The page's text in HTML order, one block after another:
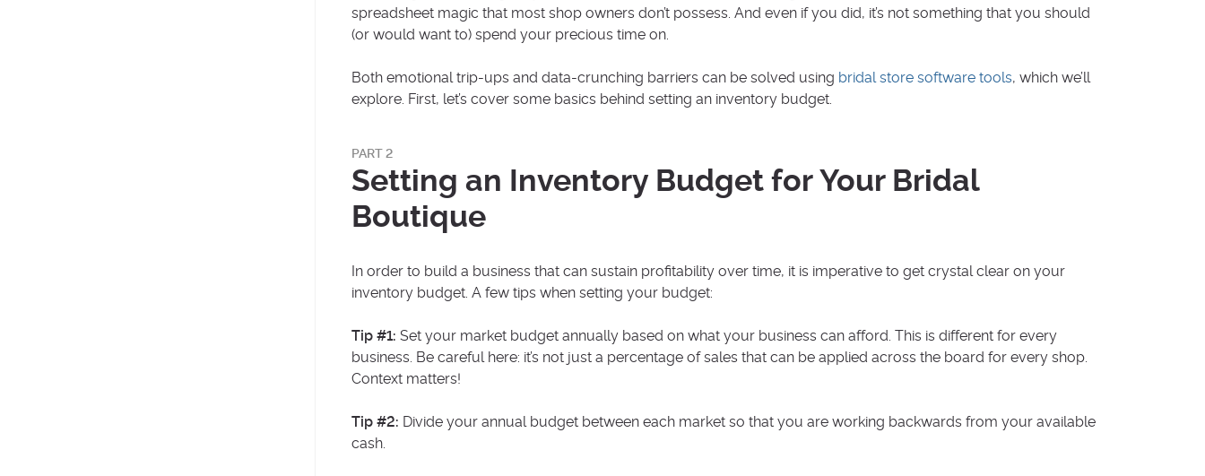
spreadsheet magic that most shop owners don’t possess. And even if you did, it’s not something that you should
(or would want to) spend your precious time on.
Both emotional trip-ups and data-crunching barriers can be solved using bridal store software tools, which we’ll
explore. First, let’s cover some basics behind setting an inventory budget.
PART 2
Setting an Inventory Budget for Your Bridal
Boutique
In order to build a business that can sustain profitability over time, it is imperative to get crystal clear on your
inventory budget. A few tips when setting your budget:
Tip #1: Set your market budget annually based on what your business can afford. This is different for every
business. Be careful here: it’s not just a percentage of sales that can be applied across the board for every shop.
Context matters!
Tip #2: Divide your annual budget between each market so that you are working backwards from your available
cash.